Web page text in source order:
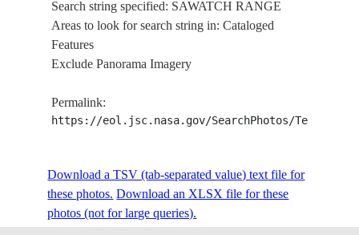
ISS013-
E-5279
20060409
USA-
COLORADO
E-5278
E-5277
2006040938.9-106.4
COLORADO
Search string specified: SAWATCH RANGE
Areas to look for search string in: Cataloged
Features
Exclude Panorama Imagery
Permalink:
https://eol.jsc.nasa.gov/SearchPhotos/
Download a TSV (tab-separated value) text file for
these photos. Download an XLSX file for these
photos (not for large queries).